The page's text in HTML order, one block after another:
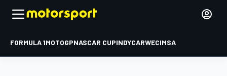
FORMULA 1MOTOGPNASCAR CUPINDYCARWECIMSA